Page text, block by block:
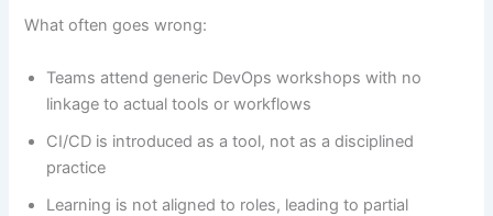
What often goes wrong:
Teams attend generic DevOps workshops with no
linkage to actual tools or workflows
CI/CD is introduced as a tool, not as a disciplined
practice
Learning is not aligned to roles, leading to partial